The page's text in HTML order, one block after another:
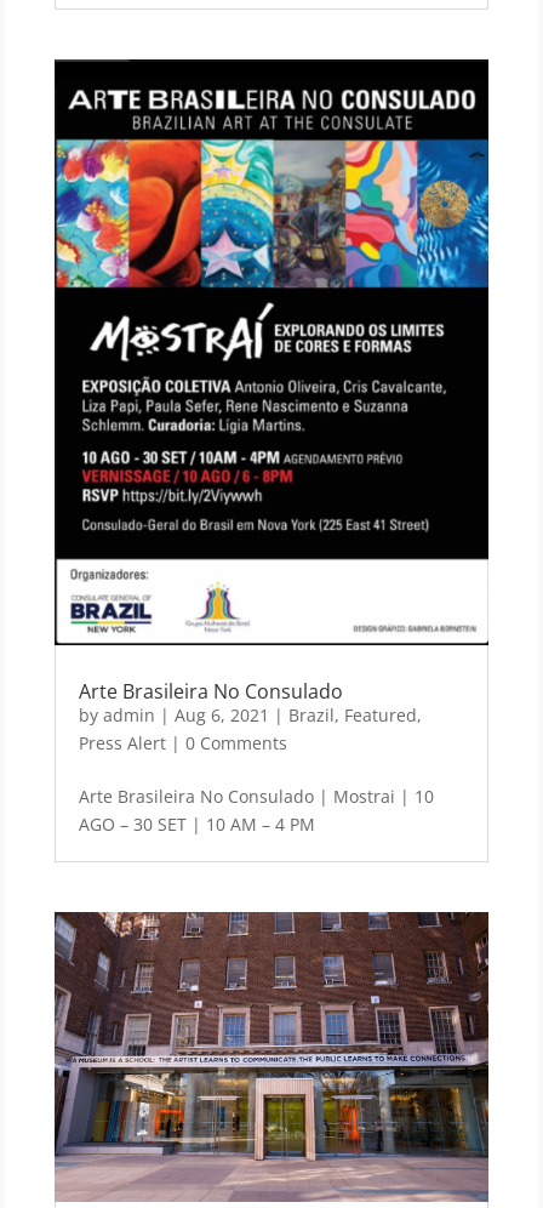
Arte Brasileira No Consulado
by admin | Aug 6, 2021 | Brazil, Featured,
Press Alert| 0 Comments
Arte Brasileira No Consulado | Mostrai | 10
AGO – 30 SET | 10 AM – 4 PM